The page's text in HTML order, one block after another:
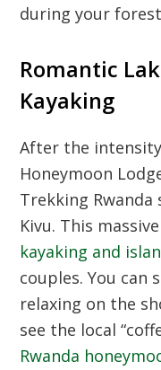
during your
Romantic
Kayaking
After the
Honeymoon
Trekking
Kivu. This
kayaking and
couples. You can
relaxing on the
see the local
Rwanda